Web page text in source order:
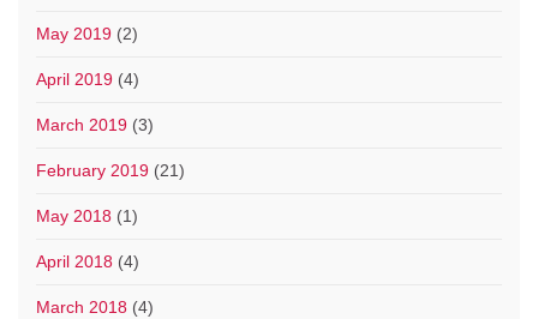
May 2019 (2)
April 2019 (4)
March 2019 (3)
February 2019 (21)
May 2018 (1)
April 2018 (4)
March 2018 (4)